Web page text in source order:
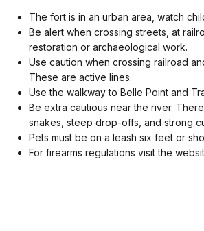
The fort is in an urban area, watch
Be alert when crossing streets, at
restoration or archaeological work.
Use caution when crossing railroad
These are active lines.
Use the walkway to Belle Point and
Be extra cautious near the river.
snakes, steep drop-offs, and strong
Pets must be on a leash six feet or
For firearms regulations visit the